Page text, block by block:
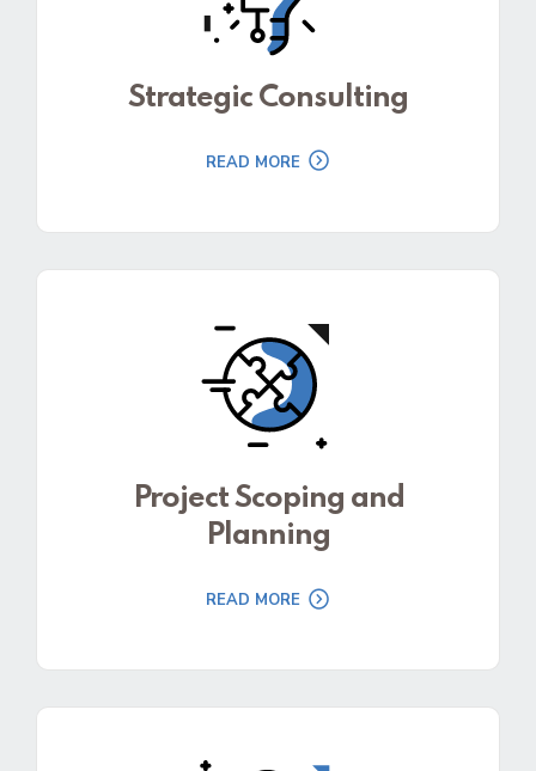
Strategic Consulting
READ MORE
Project Scoping and
Planning
READ MORE